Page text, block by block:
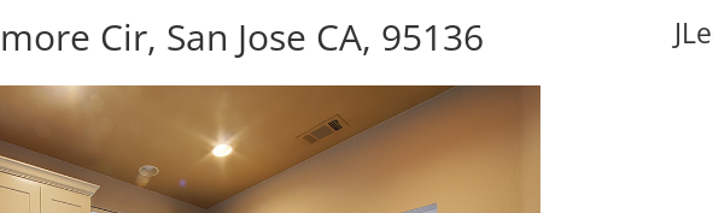
Cir, San Jose CA, 95136